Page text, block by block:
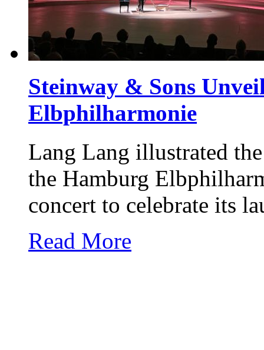
Steinway & Sons
Elbphilharmonie
Lang Lang illustrated
the Hamburg
concert to celebrate its
Read More